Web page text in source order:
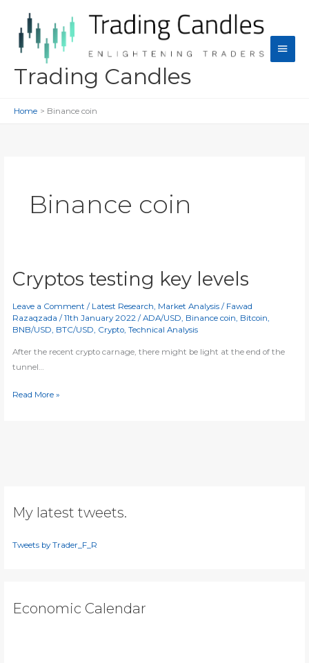
content
Trading Candles
Main
Home Binance coin
Binance coin
Cryptos testing key levels
Leave a Comment / Latest Research, Market Analysis / Fawad
Razaqzada/11th January 2022/ADA/USD, Binance coin, Bitcoin,
BNB/USD, BTC/USD, Crypto,Technical Analysis
After the recent crypto carnage, there might be light at the end of the
tunnel…
Cryptos
Read More »
My latest tweets.
Tweets by Trader_F_R
Economic Calendar